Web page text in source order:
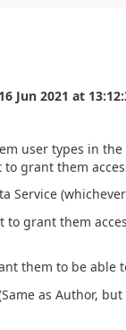
16 Jun 2021 at
user types in
grant them
Service
to grant them
them to be able
as Author,